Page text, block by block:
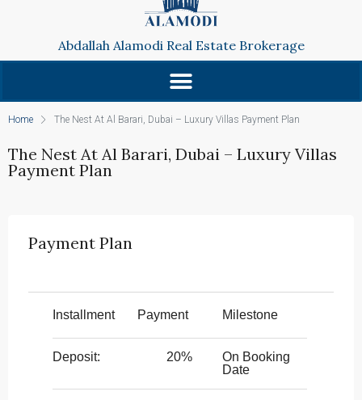
Abdallah Alamodi Real Estate Brokerage
Home The Nest At Al Barari, Dubai – Luxury Villas Payment Plan
The Nest At Al Barari, Dubai – Luxury Villas
Payment Plan
Payment Plan
Installment Payment Milestone
Deposit: 20%
On Booking
Date